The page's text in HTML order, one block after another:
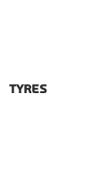
Tyres